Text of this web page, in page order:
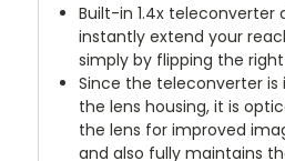
Built-in 1.4x teleconverter
instantly extend your
simply by flipping the
Since the teleconverter
the lens housing, it is
the lens for improved
and also fully maintains